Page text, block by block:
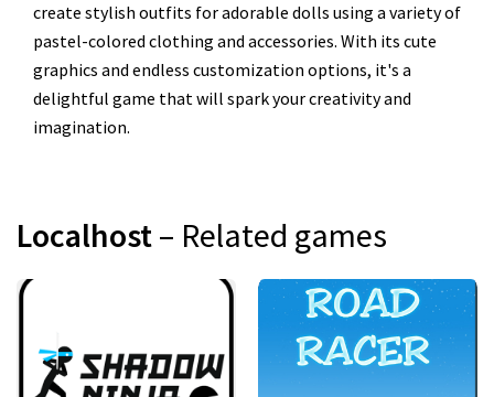
create stylish outfits for adorable dolls using a variety of
pastel-colored clothing and accessories. With its cute
graphics and endless customization options, it's a
delightful game that will spark your creativity and
imagination.
Localhost– Related games